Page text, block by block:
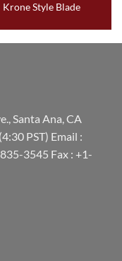
Krone Style Blade
Santa Ana, CA
PST) Email :
3545 Fax : +1-